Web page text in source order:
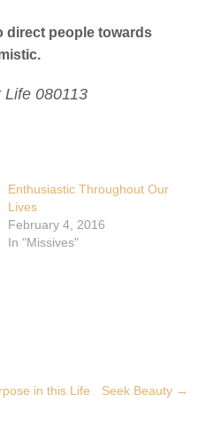
direct people towards
080113
Enthusiastic Throughout Our
Lives
February 4, 2016
In "Missives"
in this Life Seek Beauty →